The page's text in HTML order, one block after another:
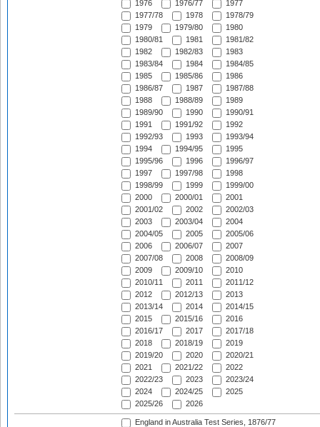
1976
1976/77
1977
1977/78
1978
1978/79
1979
1979/80
1980
1980/81
1981
1981/82
1982
1982/83
1983
1983/84
1984
1984/85
1985
1985/86
1986
1986/87
1987
1987/88
1988
1988/89
1989
1989/90
1990
1990/91
1991
1991/92
1992
1992/93
1993
1993/94
1994
1994/95
1995
1995/96
1996
1996/97
1997
1997/98
1998
1998/99
1999
1999/00
2000
2000/01
2001
2001/02
2002
2002/03
2003
2003/04
2004
2004/05
2005
2005/06
2006
2006/07
2007
2007/08
2008
2008/09
2009
2009/10
2010
2010/11
2011
2011/12
2012
2012/13
2013
2013/14
2014
2014/15
2015
2015/16
2016
2016/17
2017
2017/18
2018
2018/19
2019
2019/20
2020
2020/21
2021
2021/22
2022
2022/23
2023
2023/24
2024
2024/25
2025
2025/26
2026
England in Australia Test Series, 1876/77